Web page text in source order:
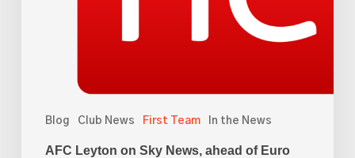
Blog Club News First Team In the News
AFC Leyton on Sky News, ahead of Euro